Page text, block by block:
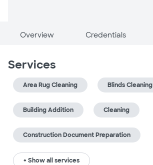
Overview Credentials
Services
Area Rug Cleaning Blinds Cleaning
Building Addition Cleaning
Construction Document Preparation
+ Show all services